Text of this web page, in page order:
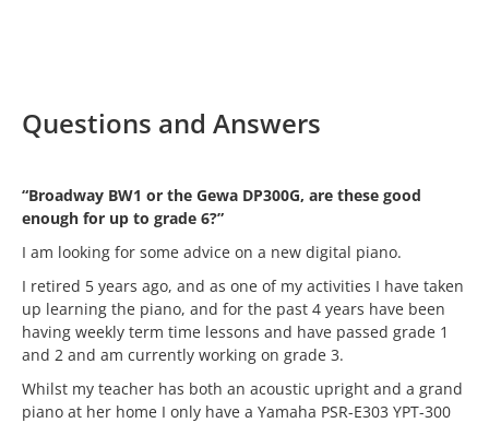
Questions and Answers
“Broadway BW1 or the Gewa DP300G, are these good
enough for up to grade 6?”
I am looking for some advice on a new digital piano.
I retired 5 years ago, and as one of my activities I have taken
up learning the piano, and for the past 4 years have been
having weekly term time lessons and have passed grade 1
and 2 and am currently working on grade 3.
Whilst my teacher has both an acoustic upright and a grand
piano at her home I only have a Yamaha PSR-E303 YPT-300